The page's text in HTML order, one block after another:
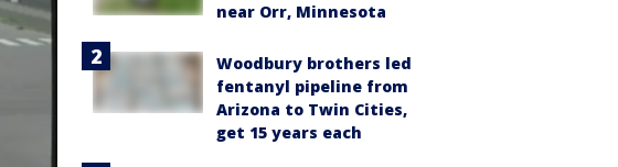
near Orr, Minnesota
Woodbury brothers led
fentanyl pipeline from
Arizona to Twin Cities,
get 15 years each